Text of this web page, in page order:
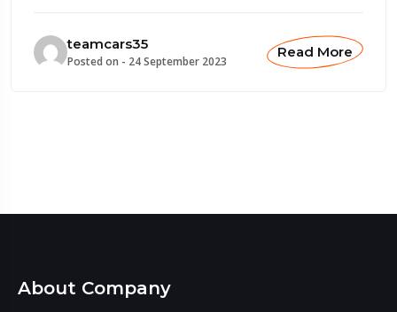
teamcars35
Posted on - 24 September 2023
Read More
About Company